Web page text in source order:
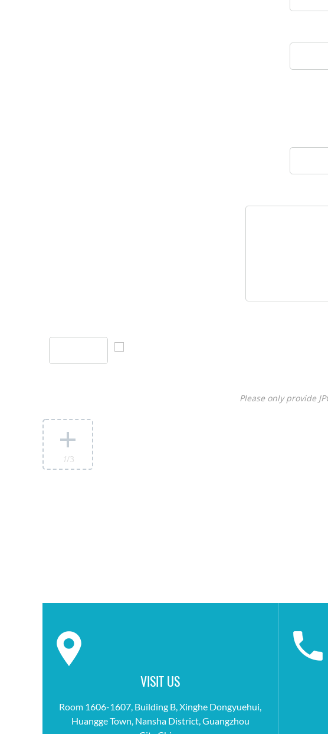
Please only provide
1/3
VISIT US
Room 1606-1607, Building B, Xinghe Dongyuehui,
Huangge Town, Nansha District, Guangzhou